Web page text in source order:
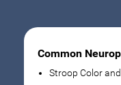
Common
Stroop Color